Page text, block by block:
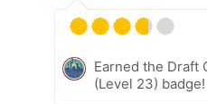
Earned the Draft
(Level 23) badge!